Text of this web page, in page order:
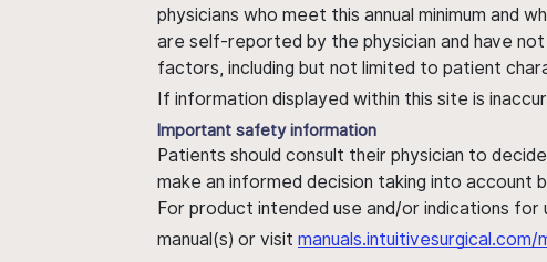
physicians who meet this annual minimum and
are self-reported by the physician and have
factors, including but not limited to patient
If information displayed within this site is
Important safety information
Patients should consult their physician to
make an informed decision taking into account
For product intended use and/or indications
manual(s) or visit manuals.intuitivesurgical.com/